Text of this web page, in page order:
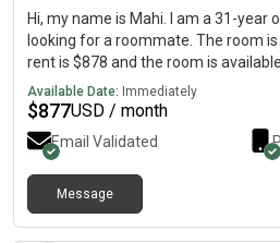
Hi, my name is Mahi. I am a 31-year
looking for a roommate. The room
rent is $878 and the room is
Available Date: Immediately
$877USD / month
Email Validated
Message